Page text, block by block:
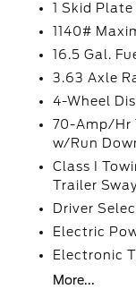
1 Skid Plate
1140#
16.5 Gal.
3.63 Axle
4-Wheel
70-Amp/Hr
w/Run
Class I
Trailer
Driver
Electric
Electronic
More...